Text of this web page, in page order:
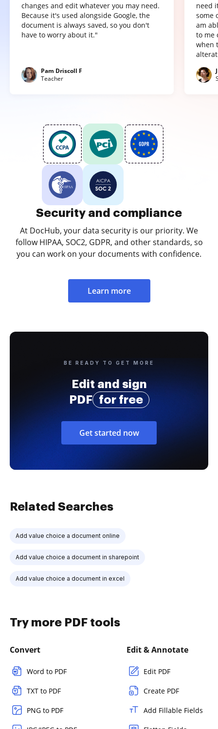
changes and edit whatever you may need.
Because it's used alongside Google, the
document is always saved, so you don't
have to worry about it."
Pam Driscoll F
Teacher
need
some
am
to me
when
Security and compliance
At DocHub, your data security is our priority. We
follow HIPAA, SOC2, GDPR, and other standards, so
you can work on your documents with confidence.
Learn more
BE READY TO GET MORE
Edit and sign
PDF
for free
Get started now
Related Searches
Add value choice a document online
Add value choice a document in sharepoint
Add value choice a document in excel
Try more PDF tools
Convert
Word to PDF
TXT to PDF
PNG to PDF
Edit & Annotate
Edit PDF
Create PDF
Add Fillable Fields